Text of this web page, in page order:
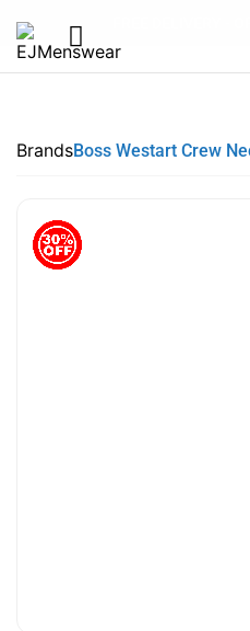
SUMMER SALE NOW LIVE! -
BrandsBoss Westart Crew